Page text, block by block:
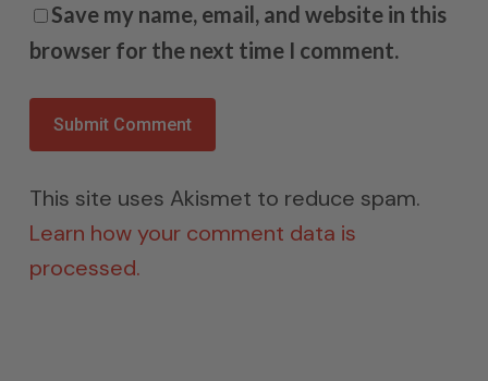
Save my name, email, and website in this
browser for the next time I comment.
This site uses Akismet to reduce spam.
Learn how your comment data is
processed.